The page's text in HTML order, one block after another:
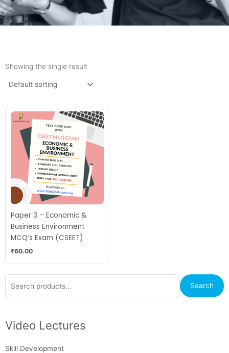
Search
for:
Search
Video Lectures
Skill Development
Showing the single result
Paper 3 – Economic &
Business Environment
MCQ’s Exam (CSEET)
₹60.00